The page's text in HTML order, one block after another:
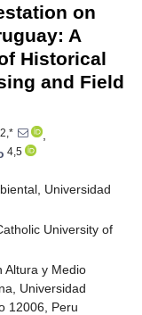
on
A
Historical
and Field
2,*
,
4,5
Universidad
University of
Altura y Medio
Universidad
12006, Peru